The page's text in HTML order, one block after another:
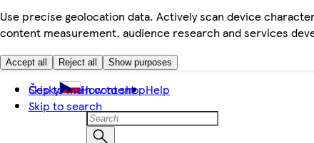
Use precise geolocation data. Actively scan device
content measurement, audience research and services
Accept all Reject all Show purposes
Skip to main content
Skip to search
Česky How to shopHelp